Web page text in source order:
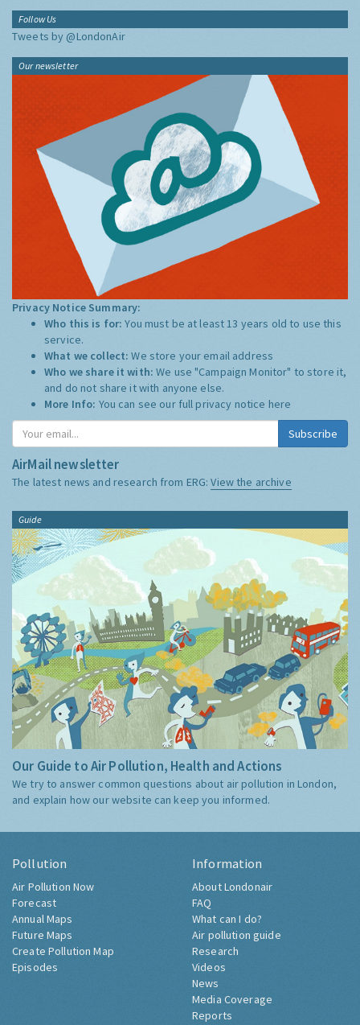
Follow Us
Tweets by @LondonAir
Our newsletter
Privacy Notice Summary:
Who this is for:You must be at least 13 years old to use this
service.
What we collect:We store your email address
Who we share it with:We use "Campaign Monitor" to store it,
and do not share it with anyone else.
More Info: You can see our full privacy notice here
Subscribe
AirMail newsletter
The latest news and research from ERG:View the archive
Guide
Our Guide to Air Pollution, Health and Actions
We try to answer common questions about air pollution in London,
and explain how our website can keep you informed.
Pollution
Air Pollution Now
Forecast
Annual Maps
Future Maps
Create Pollution Map
Episodes
Information
About Londonair
FAQ
What can I do?
Air pollution guide
Research
Videos
News
Media Coverage
Reports